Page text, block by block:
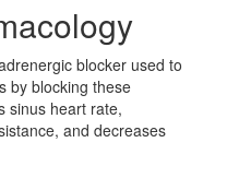
blocker used to
by blocking these
sinus heart rate,
and decreases